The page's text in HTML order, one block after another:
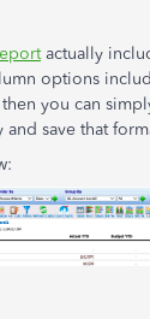
actually
options
you can
save that